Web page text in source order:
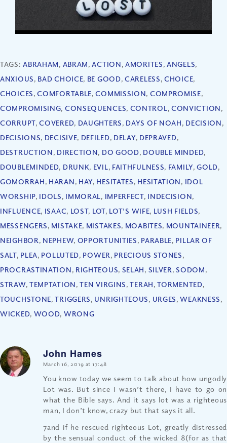
TAGS:ABRAHAM, ABRAM,ACTION,AMORITES,ANGELS,
ANXIOUS, BAD CHOICE, BE GOOD,CARELESS,CHOICE,
CHOICES,COMFORTABLE,COMMISSION, COMPROMISE,
COMPROMISING, CONSEQUENCES, CONTROL, CONVICTION,
CORRUPT,COVERED, DAUGHTERS, DAYS OF NOAH, DECISION,
DECISIONS, DECISIVE, DEFILED, DELAY, DEPRAVED,
DESTRUCTION, DIRECTION, DO GOOD, DOUBLE MINDED,
DOUBLEMINDED, DRUNK, EVIL, FAITHFULNESS, FAMILY,GOLD,
GOMORRAH, HARAN, HAY, HESITATES, HESITATION, IDOL
WORSHIP, IDOLS, IMMORAL, IMPERFECT, INDECISION,
INFLUENCE, ISAAC, LOST, LOT, LOT'S WIFE, LUSH FIELDS,
MESSENGERS, MISTAKE, MISTAKES, MOABITES, MOUNTAINEER,
NEIGHBOR, NEPHEW, OPPORTUNITIES, PARABLE, PILLAR OF
SALT, PLEA, POLLUTED, POWER, PRECIOUS STONES,
PROCRASTINATION, RIGHTEOUS, SELAH, SILVER,SODOM,
STRAW, TEMPTATION,TEN VIRGINS,TERAH,TORMENTED,
TOUCHSTONE,TRIGGERS, UNRIGHTEOUS, URGES,WEAKNESS,
WICKED, WOOD, WRONG
John Hames
says:
March 16, 2019 at 17:48
You know today we seem to talk about how ungodly
Lot was. But since I wasn’t there, I have to go on
what the Bible says. And it says lot was a righteous
man, I don’t know, crazy but that says it all.
7and if he rescued righteous Lot, greatly distressed
by the sensual conduct of the wicked 8(for as that